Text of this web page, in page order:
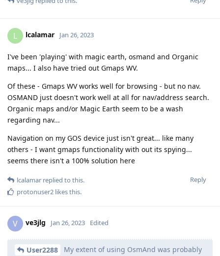
L lcalamar Jan 26, 2023
I've been 'playing' with magic earth, osmand and Organic
maps... I also have tried out Gmaps WV.
Of these - Gmaps WV works well for browsing - but no nav.
OSMAND just doesn't work well at all for nav/address search.
Organic maps and/or Magic Earth seem to be a wash
regarding nav...
Navigation on my GOS device just isn't great... like many
others - I want gmaps functionality with out its spying...
seems there isn't a 100% solution here
Reply
lcalamar replied to this.
protonuser2 likes this.
V ve3jlg Jan 26, 2023 Edited
User2288
My extent of using OsmAnd was probably